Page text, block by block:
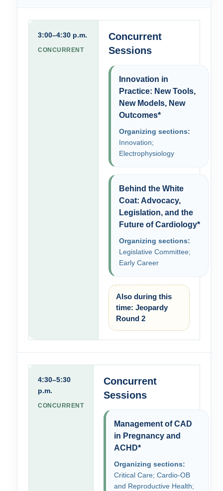
3:00–4:30 p.m.
CONCURRENT
Concurrent
Sessions
Innovation in
Practice: New Tools,
New Models, New
Outcomes*
Organizing sections:
Innovation;
Electrophysiology
Behind the White
Coat: Advocacy,
Legislation, and the
Future of Cardiology*
Organizing sections:
Legislative Committee;
Early Career
Also during this
time: Jeopardy
Round 2
4:30–5:30
p.m.
CONCURRENT
Concurrent
Sessions
Management of CAD
in Pregnancy and
ACHD*
Organizing sections:
Critical Care; Cardio-OB
and Reproductive Health;